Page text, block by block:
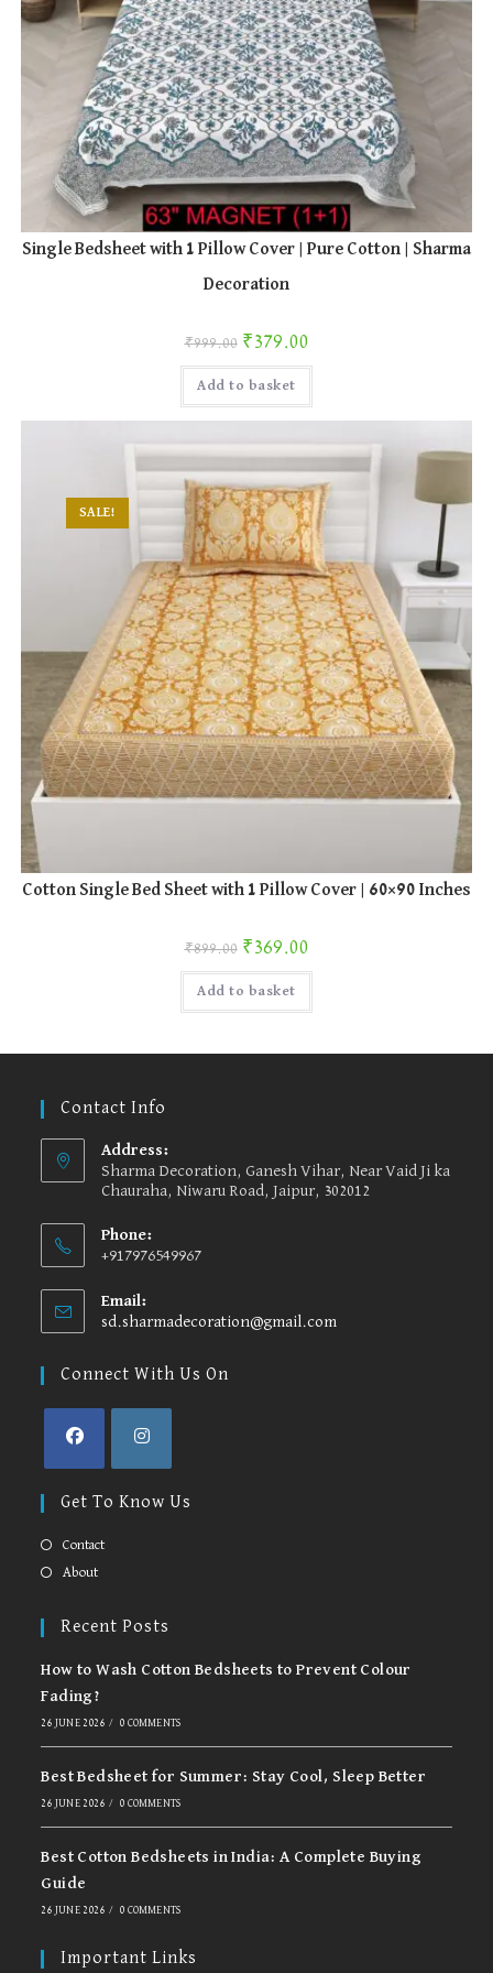
Single Bedsheet with 1 Pillow Cover | Pure Cotton | Sharma
Decoration
₹999.00
Original price was: ₹999.00.
₹379.00
Add to basket
SALE!
Cotton Single Bed Sheet with 1 Pillow Cover | 60×90 Inches
₹899.00
Original price was: ₹899.00.
₹369.00
Add to basket
Contact Info
Address:
Sharma Decoration, Ganesh Vihar, Near Vaid Ji ka
Chauraha, Niwaru Road, Jaipur, 302012
Phone:
+917976549967
Email:
sd.sharmadecoration@gmail.com
Connect With Us On
in
new
in
Get To Know Us
Contact
About
Recent Posts
How to Wash Cotton Bedsheets to Prevent Colour
Fading?
26 JUNE 2026 / 0 COMMENTS
Best Bedsheet for Summer: Stay Cool, Sleep Better
26 JUNE 2026 / 0 COMMENTS
Best Cotton Bedsheets in India: A Complete Buying
Guide
26 JUNE 2026 / 0 COMMENTS
Important Links